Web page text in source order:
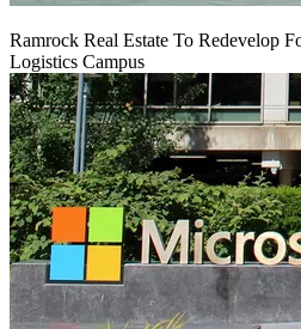
Ramrock Real Estate To Redevelop
Logistics Campus